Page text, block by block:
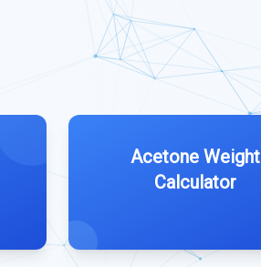
Acetone Weight
Calculator